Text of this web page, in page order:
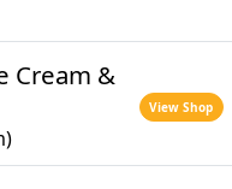
Cream &
View Shop